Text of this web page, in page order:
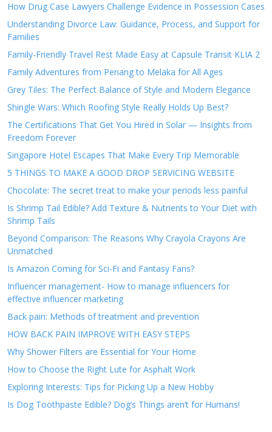
How Drug Case Lawyers Challenge Evidence in Possession Cases
Understanding Divorce Law: Guidance, Process, and Support for
Families
Family-Friendly Travel Rest Made Easy at Capsule Transit KLIA 2
Family Adventures from Penang to Melaka for All Ages
Grey Tiles: The Perfect Balance of Style and Modern Elegance
Shingle Wars: Which Roofing Style Really Holds Up Best?
The Certifications That Get You Hired in Solar — Insights from
Freedom Forever
Singapore Hotel Escapes That Make Every Trip Memorable
5 THINGS TO MAKE A GOOD DROP SERVICING WEBSITE
Chocolate: The secret treat to make your periods less painful
Is Shrimp Tail Edible? Add Texture & Nutrients to Your Diet with
Shrimp Tails
Beyond Comparison: The Reasons Why Crayola Crayons Are
Unmatched
Is Amazon Coming for Sci-Fi and Fantasy Fans?
Influencer management- How to manage influencers for
effective influencer marketing
Back pain: Methods of treatment and prevention
HOW BACK PAIN IMPROVE WITH EASY STEPS
Why Shower Filters are Essential for Your Home
How to Choose the Right Lute for Asphalt Work
Exploring Interests: Tips for Picking Up a New Hobby
Is Dog Toothpaste Edible? Dog’s Things aren’t for Humans!